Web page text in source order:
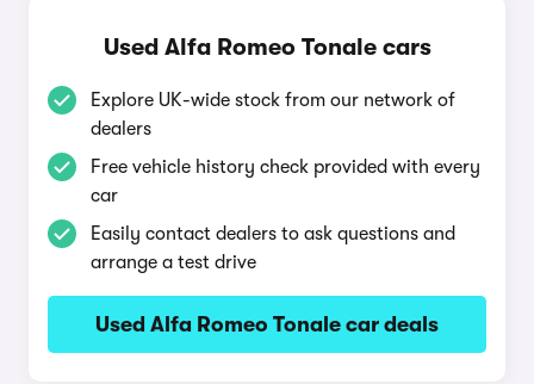
Used Alfa Romeo Tonale cars
Explore UK-wide stock from our network of
dealers
Free vehicle history check provided with every
car
Easily contact dealers to ask questions and
arrange a test drive
Used Alfa Romeo Tonale car deals